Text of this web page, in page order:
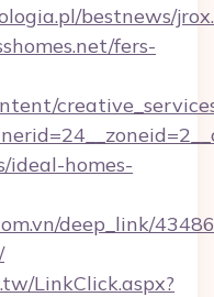
bestnews/
fers-
ideal-homes-
deep_link/
LinkClick.aspx?